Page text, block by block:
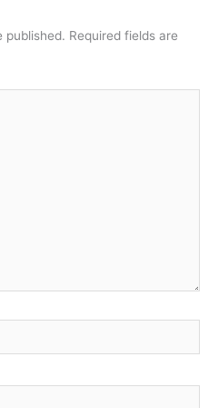
published. Required fields are